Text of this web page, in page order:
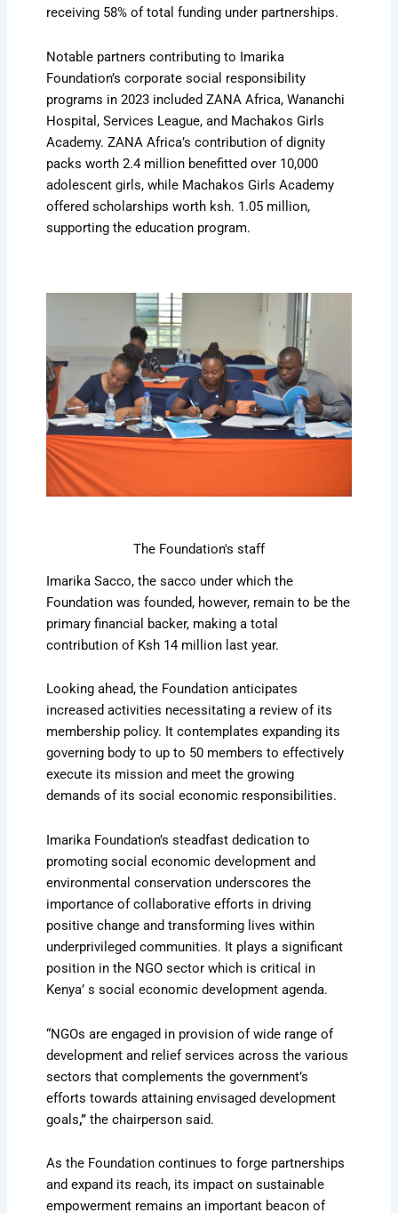
receiving 58% of total funding under partnerships.
Notable partners contributing to Imarika
Foundation’s corporate social responsibility
programs in 2023 included ZANA Africa, Wananchi
Hospital, Services League, and Machakos Girls
Academy. ZANA Africa’s contribution of dignity
packs worth 2.4 million benefitted over 10,000
adolescent girls, while Machakos Girls Academy
offered scholarships worth ksh. 1.05 million,
supporting the education program.
The Foundation's staff
Imarika Sacco, the sacco under which the
Foundation was founded, however, remain to be the
primary financial backer, making a total
contribution of Ksh 14 million last year.
Looking ahead, the Foundation anticipates
increased activities necessitating a review of its
membership policy. It contemplates expanding its
governing body to up to 50 members to effectively
execute its mission and meet the growing
demands of its social economic responsibilities.
Imarika Foundation’s steadfast dedication to
promoting social economic development and
environmental conservation underscores the
importance of collaborative efforts in driving
positive change and transforming lives within
underprivileged communities. It plays a significant
position in the NGO sector which is critical in
Kenya’ s social economic development agenda.
“NGOs are engaged in provision of wide range of
development and relief services across the various
sectors that complements the government’s
efforts towards attaining envisaged development
goals,”the chairperson said.
As the Foundation continues to forge partnerships
and expand its reach, its impact on sustainable
empowerment remains an important beacon of